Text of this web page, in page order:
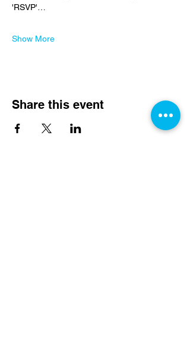
'RSVP'…
Show More
Share this event